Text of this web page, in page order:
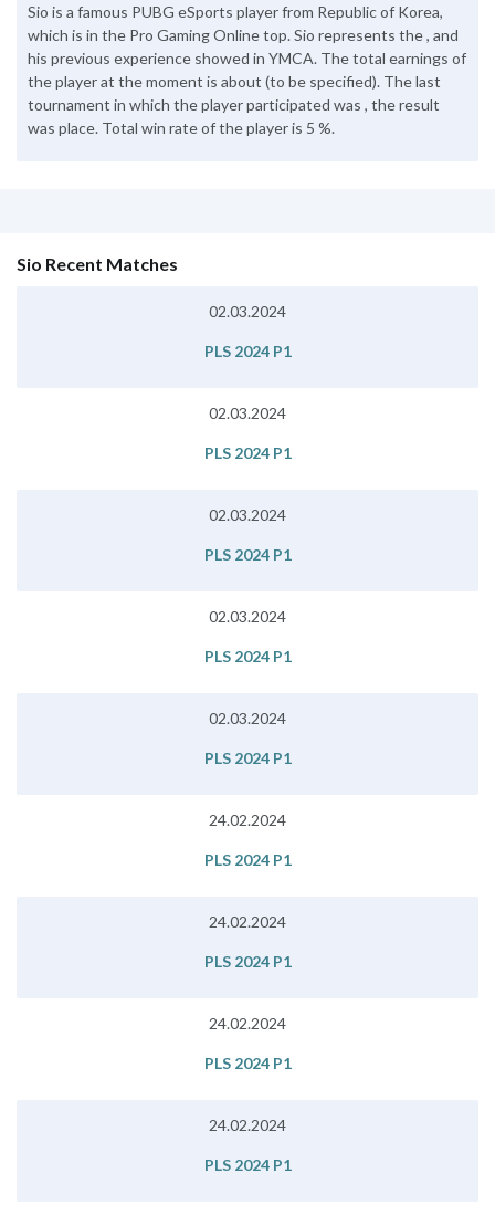
Sio is a famous PUBG eSports player from Republic of Korea,
which is in the Pro Gaming Online top. Sio represents the , and
his previous experience showed in YMCA. The total earnings of
the player at the moment is about (to be specified). The last
tournament in which the player participated was , the result
was place. Total win rate of the player is 5 %.
Sio Recent Matches
02.03.2024
PLS 2024 P1
02.03.2024
PLS 2024 P1
02.03.2024
PLS 2024 P1
02.03.2024
PLS 2024 P1
02.03.2024
PLS 2024 P1
24.02.2024
PLS 2024 P1
24.02.2024
PLS 2024 P1
24.02.2024
PLS 2024 P1
24.02.2024
PLS 2024 P1